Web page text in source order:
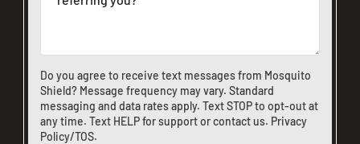
Do you agree to receive text messages from Mosquito
Shield? Message frequency may vary. Standard
messaging and data rates apply. Text STOP to opt-out at
any time. Text HELP for support orcontact us. Privacy
Policy/TOS.